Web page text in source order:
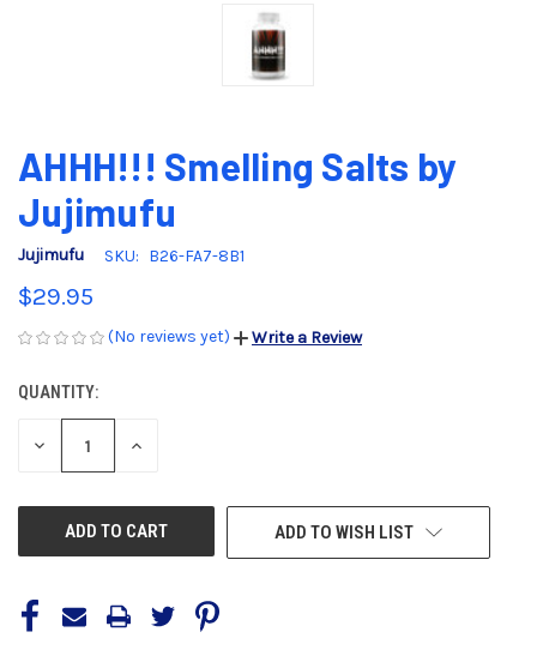
AHHH!!! Smelling Salts by
Jujimufu
Jujimufu SKU: B26-FA7-8B1
$29.95
(No reviews yet) Write a Review
CURRENT
STOCK:
QUANTITY:
DECREASE INCREASE
ADD TO WISH LIST